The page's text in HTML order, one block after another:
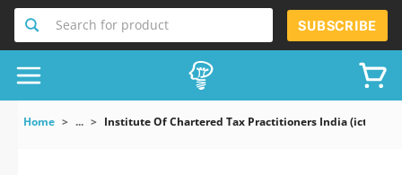
Search for product SUBSCRIBE
Home ... Institute Of Chartered Tax Practitioners India (ictpi)